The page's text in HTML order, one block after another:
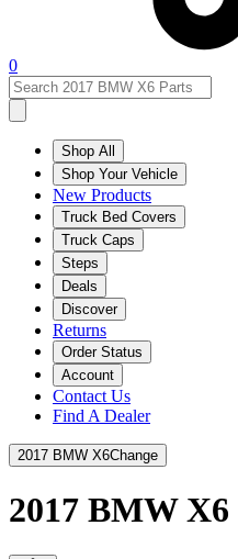
0
Shop All
Shop Your Vehicle
New Products
Truck Bed Covers
Truck Caps
Steps
Deals
Discover
Returns
Order Status
Account
Contact Us
Find A Dealer
2017 BMW X6Change
2017 BMW X6